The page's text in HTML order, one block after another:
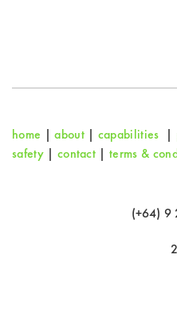
home |about| capabilities |
safety| contact |terms &
(+64) 9